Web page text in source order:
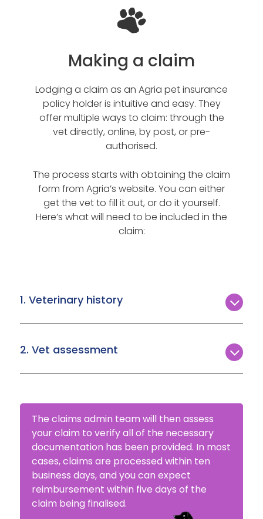
Making a claim
Lodging a claim as an Agria pet insurance
policy holder is intuitive and easy. They
offer multiple ways to claim: through the
vet directly, online, by post, or pre-
authorised.
The process starts with obtaining the claim
form from Agria’s website. You can either
get the vet to fill it out, or do it yourself.
Here’s what will need to be included in the
claim:
1. Veterinary history
Upon making your first claim, Agria requires a
and present.
2. Vet assessment
A breakdown of what treatment was provided
treatment date(s) you’re claiming.
The claims admin team will then assess
your claim to verify all of the necessary
documentation has been provided. In most
cases, claims are processed within ten
business days, and you can expect
reimbursement within five days of the
claim being finalised.